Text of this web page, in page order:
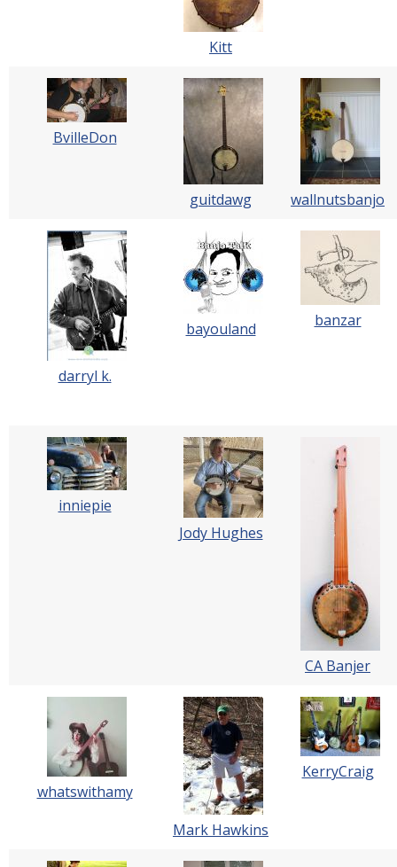
Kitt
BvilleDon
guitdawg wallnutsbanjo
darryl k.
bayouland banzar
inniepie
Jody Hughes
CA Banjer
whatswithamy
Mark Hawkins
KerryCraig